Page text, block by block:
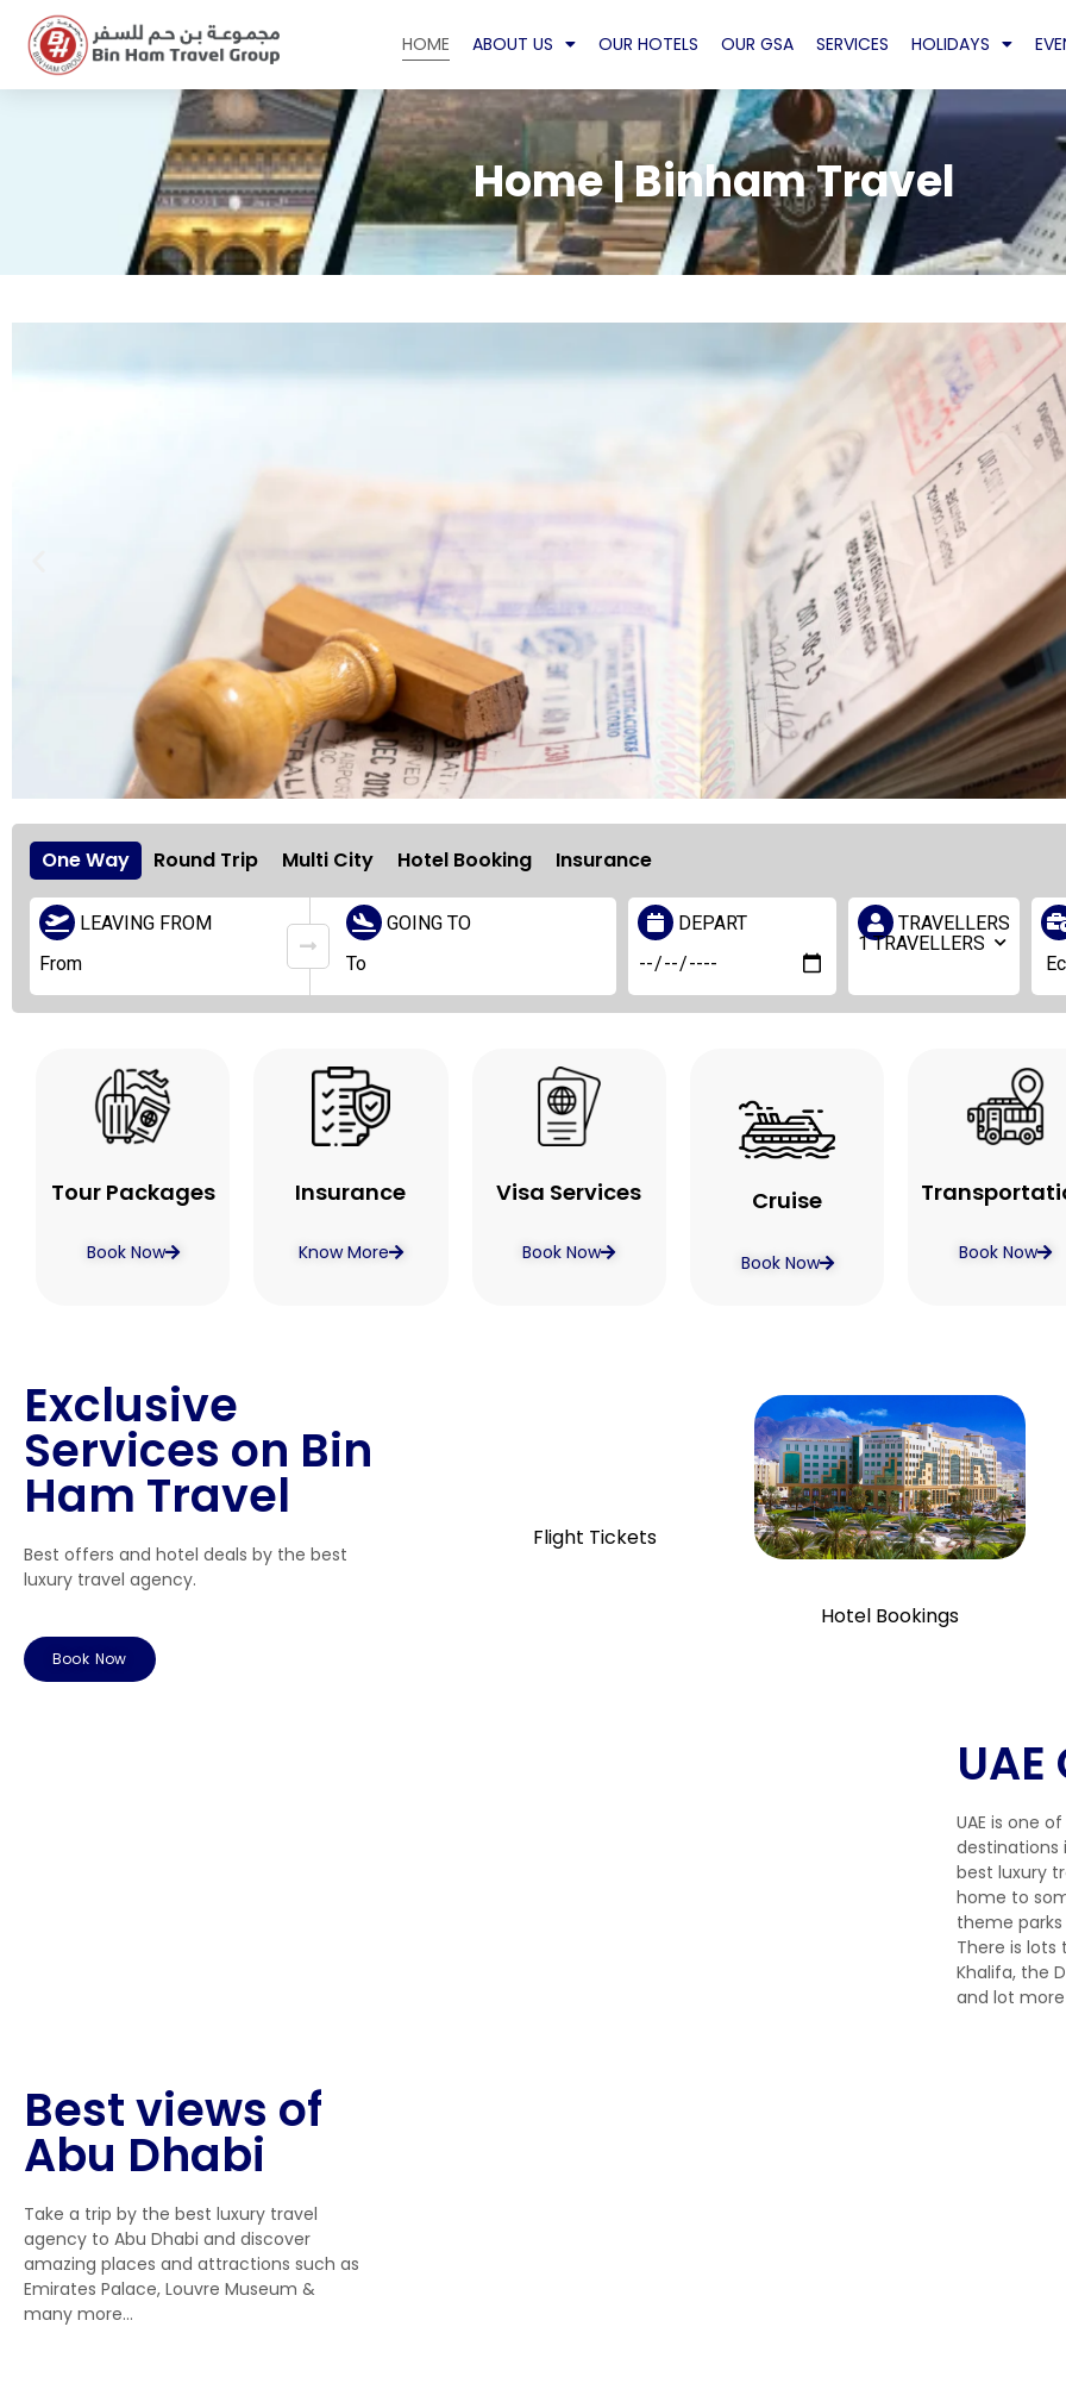
HOME ABOUT US OUR HOTELS OUR GSA SERVICES HOLIDAYS
Home | Binham Travel
Holiday
Travel
One Way Round Trip Multi City Hotel Booking Insurance
LEAVING FROM GOING TO DEPART
TRAVELLERS
1TRAVELLERS
Tour Packages
Book Now
Insurance
Know More
Visa Services
Book Now
Cruise
Book Now Book Now
Exclusive
Services on Bin
Ham Travel
Best offers and hotel deals by the best
luxury travel agency.
Book Now
Flight Tickets
Hotel Bookings
UAE is one
destinations
best luxury
home to
theme parks
There is lots
Khalifa, the
and lot more
Best views of
Abu Dhabi
Take a trip by the best luxury travel
agency to Abu Dhabi and discover
amazing places and attractions such as
Emirates Palace, Louvre Museum &
many more…